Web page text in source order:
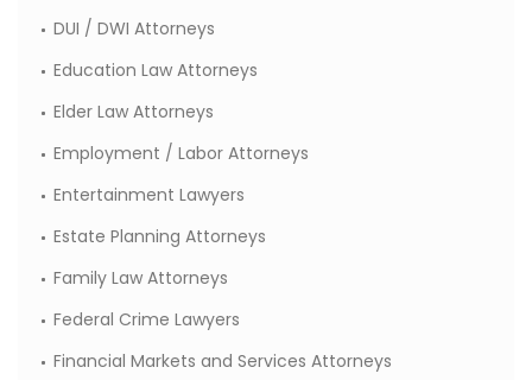
DUI / DWI Attorneys
Education Law Attorneys
Elder Law Attorneys
Employment / Labor Attorneys
Entertainment Lawyers
Estate Planning Attorneys
Family Law Attorneys
Federal Crime Lawyers
Financial Markets and Services Attorneys